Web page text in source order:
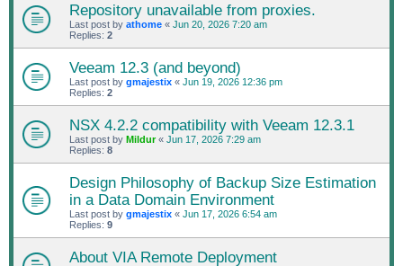
Repository unavailable from proxies.
Last post by athome « Jun 20, 2026 7:20 am
Replies: 2
Veeam 12.3 (and beyond)
Last post by gmajestix « Jun 19, 2026 12:36 pm
Replies: 2
NSX 4.2.2 compatibility with Veeam 12.3.1
Last post by Mildur« Jun 17, 2026 7:29 am
Replies: 8
Design Philosophy of Backup Size Estimation
in a Data Domain Environment
Last post by gmajestix « Jun 17, 2026 6:54 am
Replies: 9
About VIA Remote Deployment